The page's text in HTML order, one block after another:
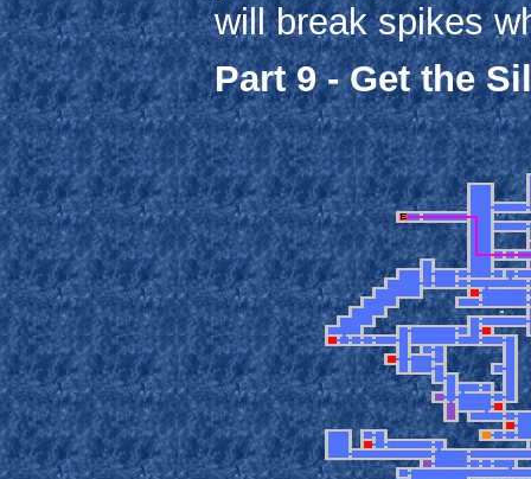
will break spikes
Part 9 - Get the